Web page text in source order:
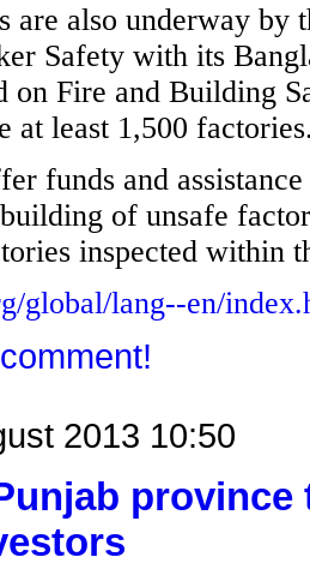
are also underway
Safety with its
on Fire and Building
at least 1,500
funds and
of unsafe
inspected within
global/lang--en/
2013 10:50